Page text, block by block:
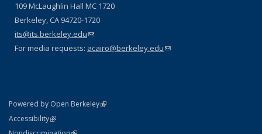
109 McLaughlin Hall MC 1720
Berkeley, CA 94720-1720
its@its.berkeley.edu(link sends e-mail)
For media requests: acairo@berkeley.edu(link sends e-mail)
Powered by Open Berkeley(link is external)
AccessibilityStatement
(link is external)